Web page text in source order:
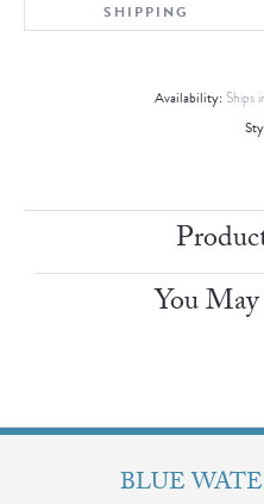
SHIPPING
Availability: Ships
You
BLUE